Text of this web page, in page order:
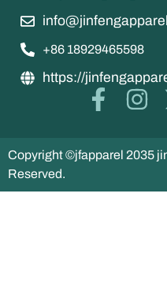
+86 18929465598
https://
Copyright ©jfapparel 2035
Reserved.